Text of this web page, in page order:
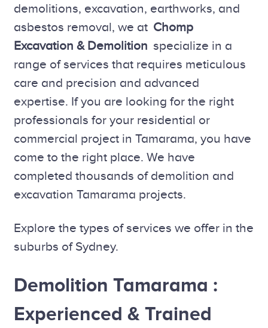
demolitions, excavation, earthworks, and
asbestos removal, we at Chomp
Excavation & Demolition specialize in a
range of services that requires meticulous
care and precision and advanced
expertise. If you are looking for the right
professionals for your residential or
commercial project in Tamarama, you have
come to the right place. We have
completed thousands of demolition and
excavation Tamarama projects.
Explore the types of services we offer in the
suburbs of Sydney.
Demolition Tamarama :
Experienced & Trained